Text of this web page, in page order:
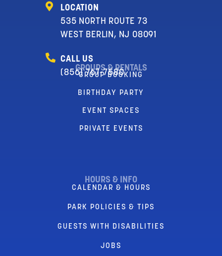
LOCATION
535 NORTH ROUTE 73
WEST BERLIN, NJ 08091
CALL US
(856) 767-7580
GROUPS & RENTALS
GROUP BOOKING
BIRTHDAY PARTY
EVENT SPACES
PRIVATE EVENTS
HOURS & INFO
CALENDAR & HOURS
PARK POLICIES & TIPS
GUESTS WITH DISABILITIES
JOBS